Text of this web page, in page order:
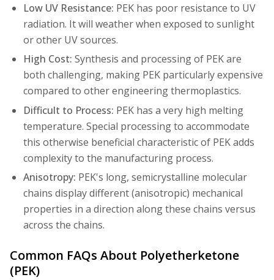
Low UV Resistance: PEK has poor resistance to UV
radiation. It will weather when exposed to sunlight
or other UV sources.
High Cost: Synthesis and processing of PEK are
both challenging, making PEK particularly expensive
compared to other engineering thermoplastics.
Difficult to Process: PEK has a very high melting
temperature. Special processing to accommodate
this otherwise beneficial characteristic of PEK adds
complexity to the manufacturing process.
Anisotropy: PEK's long, semicrystalline molecular
chains display different (anisotropic) mechanical
properties in a direction along these chains versus
across the chains.
Common FAQs About Polyetherketone
(PEK)